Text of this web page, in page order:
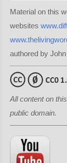
Material on this
websites
authored by
All content on
public domain.